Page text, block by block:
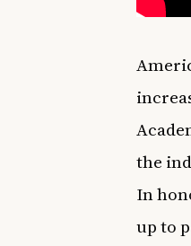
the
In
up to